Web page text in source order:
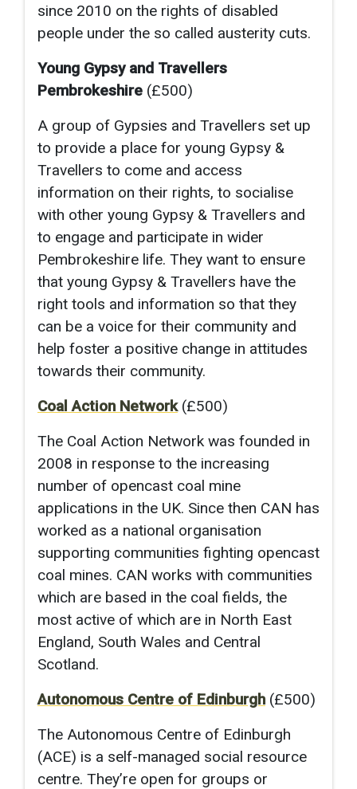
since 2010 on the rights of disabled
people under the so called austerity cuts.
Young Gypsy and Travellers
Pembrokeshire (£500)
A group of Gypsies and Travellers set up
to provide a place for young Gypsy &
Travellers to come and access
information on their rights, to socialise
with other young Gypsy & Travellers and
to engage and participate in wider
Pembrokeshire life. They want to ensure
that young Gypsy & Travellers have the
right tools and information so that they
can be a voice for their community and
help foster a positive change in attitudes
towards their community.
Coal Action Network (£500)
The Coal Action Network was founded in
2008 in response to the increasing
number of opencast coal mine
applications in the UK. Since then CAN has
worked as a national organisation
supporting communities fighting opencast
coal mines. CAN works with communities
which are based in the coal fields, the
most active of which are in North East
England, South Wales and Central
Scotland.
Autonomous Centre of Edinburgh (£500)
The Autonomous Centre of Edinburgh
(ACE) is a self-managed social resource
centre. They’re open for groups or